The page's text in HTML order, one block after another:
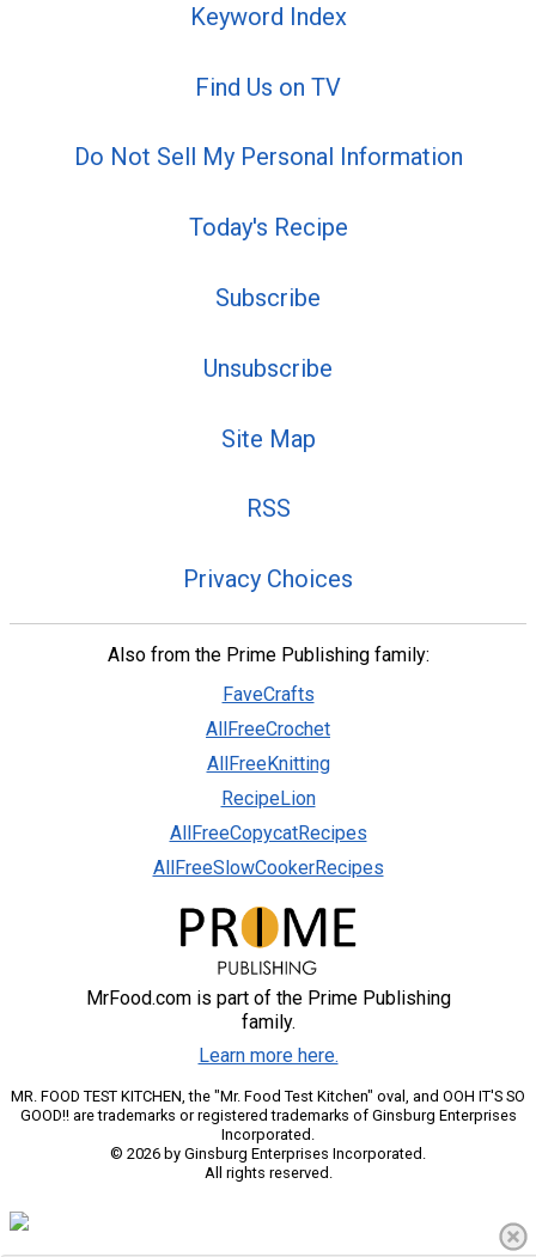
Keyword Index
Find Us on TV
Do Not Sell My Personal Information
Today's Recipe
Subscribe
Unsubscribe
Site Map
RSS
Privacy Choices
Also from the Prime Publishing family:
FaveCrafts
AllFreeCrochet
AllFreeKnitting
RecipeLion
AllFreeCopycatRecipes
AllFreeSlowCookerRecipes
MrFood.com is part of the Prime Publishing
family.
Learn more here.
MR. FOOD TEST KITCHEN, the "Mr. Food Test Kitchen" oval, and OOH IT'S SO
GOOD!! are trademarks or registered trademarks of Ginsburg Enterprises
Incorporated.
© 2026 by Ginsburg Enterprises Incorporated.
All rights reserved.